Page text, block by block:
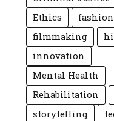
Ethics
fashion
filmmaking
innovation
Mental Health
Rehabilitation
storytelling